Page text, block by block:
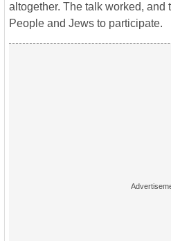
altogether. The talk worked,
People and Jews to participate.